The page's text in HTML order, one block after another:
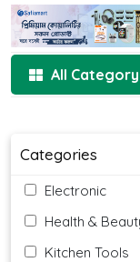
All Category
Categories
Electronic
Health &
Kitchen Tools